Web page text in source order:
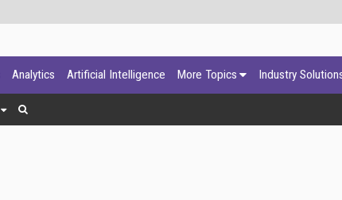
Analytics Artificial Intelligence More Topics Industry